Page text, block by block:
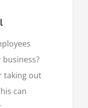
taking out
can